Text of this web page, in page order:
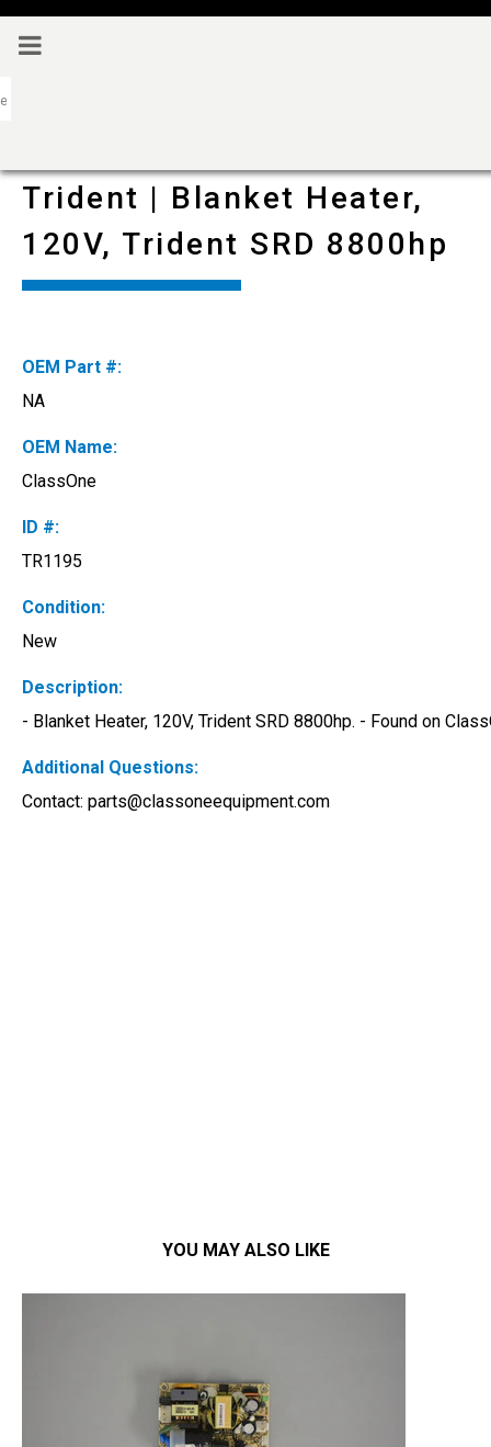
Trident | Blanket Heater,
120V, Trident SRD 8800hp
OEM Part #:
NA
OEM Name:
ClassOne
ID #:
TR1195
Condition:
New
Description:
- Blanket Heater, 120V, Trident SRD 8800hp. - Found on
Additional Questions:
Contact: parts@classoneequipment.com
YOU MAY ALSO LIKE